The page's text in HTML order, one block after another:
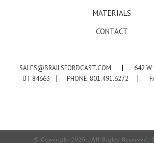
MATERIALS
CONTACT
SALES@BRAILSFORDCAST.COM
642 W
UT 84663
PHONE: 801.491.6272
© Copyright 2026 . All Rights Reserved.